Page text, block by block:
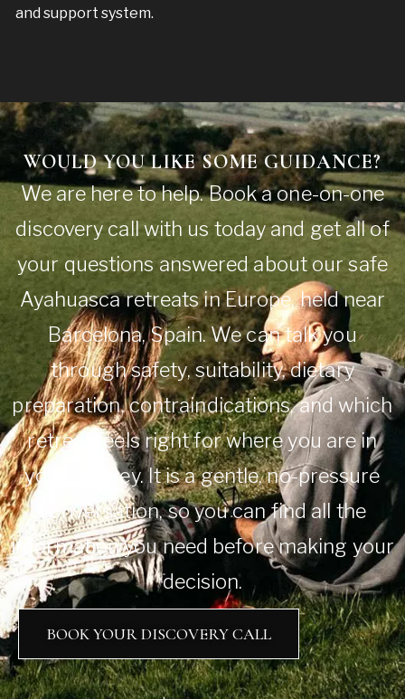
and support system.
WOULD YOU LIKE SOME GUIDANCE?
We are here to help. Book a one-on-one
discovery call with us today and get all of
your questions answered about our safe
Ayahuasca retreats in Europe, held near
Barcelona, Spain. We can talk you
through safety, suitability, dietary
preparation, contraindications, and which
retreat feels right for where you are in
your journey. It is a gentle, no-pressure
conversation, so you can find all the
information you need before making your
decision.
BOOK YOUR DISCOVERY CALL